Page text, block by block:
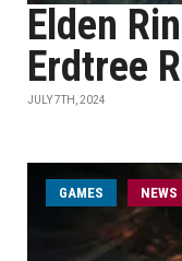
Elden
Erdtree
JULY 7TH, 2024
GAMES NEWS